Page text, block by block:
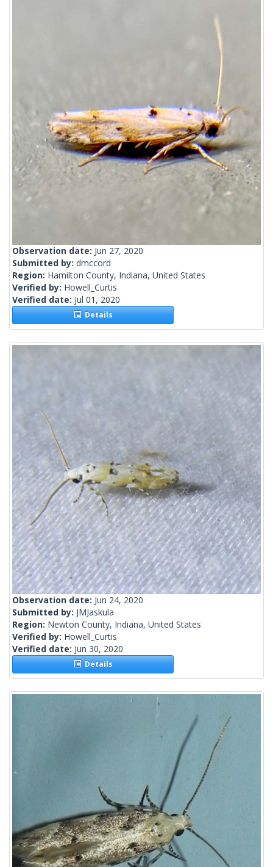
Observation date: Jun 27, 2020
Submitted by: dmccord
Region: Hamilton County, Indiana, United States
Verified by: Howell_Curtis
Verified date: Jul 01, 2020
Details
Observation date: Jun 24, 2020
Submitted by: JMJaskula
Region: Newton County, Indiana, United States
Verified by: Howell_Curtis
Verified date: Jun 30, 2020
Details